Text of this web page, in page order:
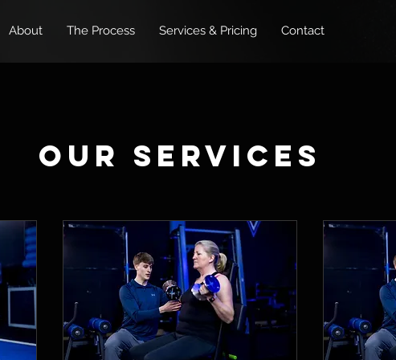
About The Process Services & Pricing Contact
Our Services